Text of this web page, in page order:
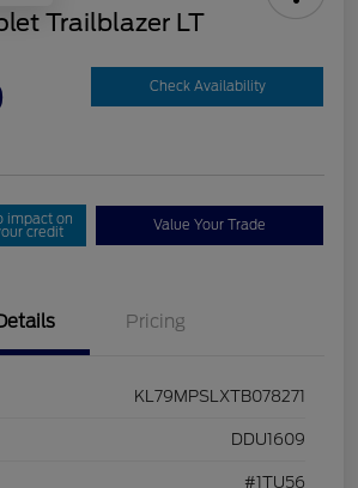
Trailblazer LT
Check Availability
impact on
credit Value Your Trade
Pricing
KL79MPSLXTB078271
DDU1609
#1TU56